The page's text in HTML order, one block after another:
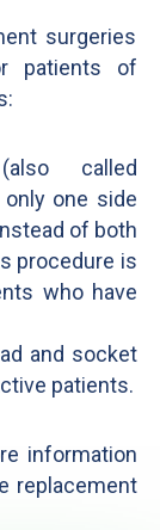
surgeries
patients of
called
one side
of both
procedure is
who have
and socket
patients.
information
replacement